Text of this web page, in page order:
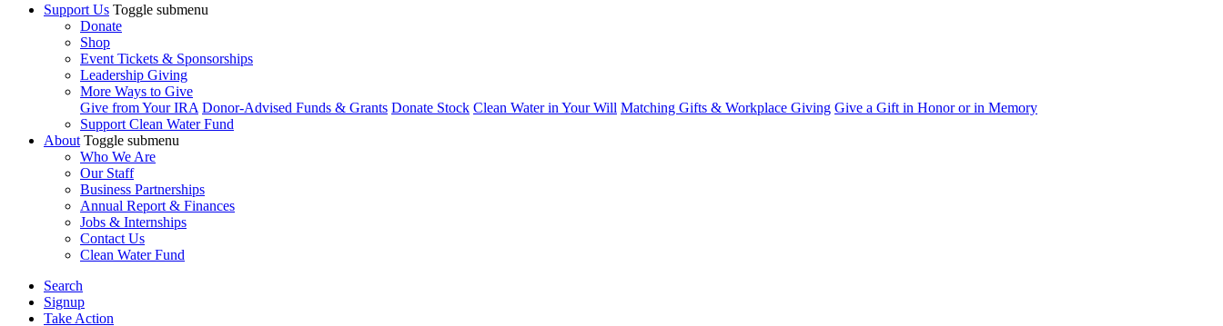
Support Us Toggle submenu
Donate
Shop
Event Tickets & Sponsorships
Leadership Giving
More Ways to Give
Give from Your IRA Donor-Advised Funds & Grants Donate Stock Clean Water in Your Will Matching Gifts & Workplace Giving Give a Gift in Honor or in Memory
Support Clean Water Fund
About Toggle submenu
Who We Are
Our Staff
Business Partnerships
Annual Report & Finances
Jobs & Internships
Contact Us
Clean Water Fund
Search
Signup
Take Action